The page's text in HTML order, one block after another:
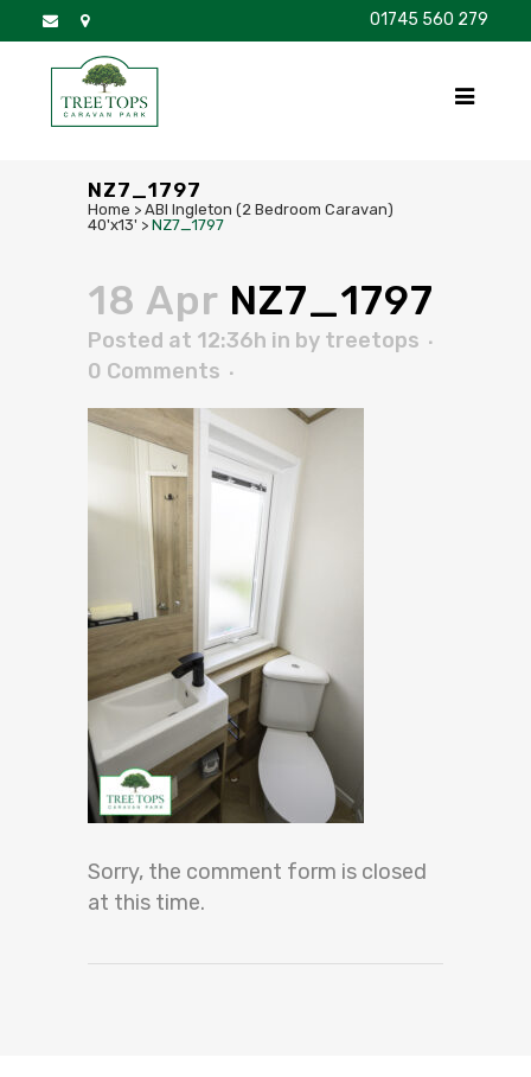
01745 560 279
NZ7_1797
Home > ABI Ingleton (2 Bedroom Caravan)
40'x13' > NZ7_1797
18 Apr NZ7_1797
Posted at 12:36h in by treetops
0 Comments
Sorry, the comment form is closed
at this time.
DISCOVER BROCHURE FAQS